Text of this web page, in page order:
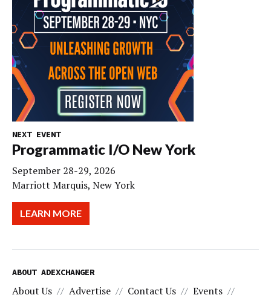
NEXT EVENT
Programmatic I/O New York
September 28-29, 2026
Marriott Marquis, New York
LEARN MORE
ABOUT ADEXCHANGER
About Us Advertise Contact Us
Events